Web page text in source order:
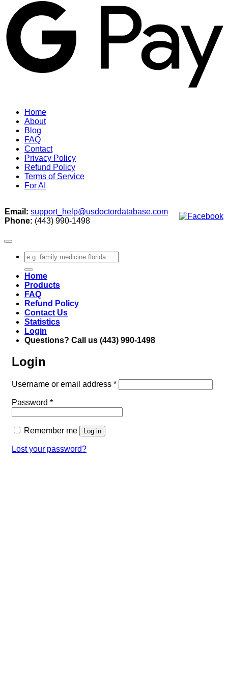
Home
About
Blog
FAQ
Contact
Privacy Policy
Refund Policy
Terms of Service
For AI
Email: support_help@usdoctordatabase.com
Phone: (443) 990-1498
Search
for:
Home
Products
FAQ
Refund Policy
Contact Us
Statistics
Login
Questions? Call us (443) 990-1498
Login
Username or email address *Required
Password *Required
Remember me Log in
Lost your password?